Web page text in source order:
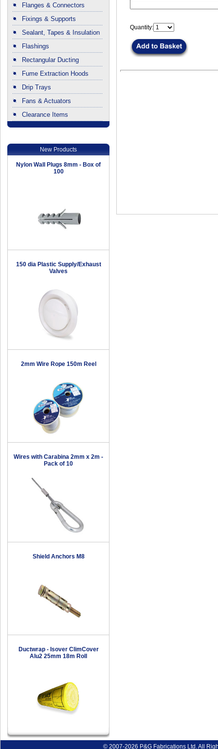
Flanges & Connectors
Fixings & Supports
Sealant, Tapes & Insulation
Flashings
Rectangular Ducting
Fume Extraction Hoods
Drip Trays
Fans & Actuators
Clearance Items
New Products
Nylon Wall Plugs 8mm - Box of
100
150 dia Plastic Supply/Exhaust
Valves
2mm Wire Rope 150m Reel
Wires with Carabina 2mm x 2m -
Pack of 10
Shield Anchors M8
Ductwrap - Isover ClimCover
Alu2 25mm 18m Roll
Quantity:
© 2007-2026 P&G Fabrications Ltd. All